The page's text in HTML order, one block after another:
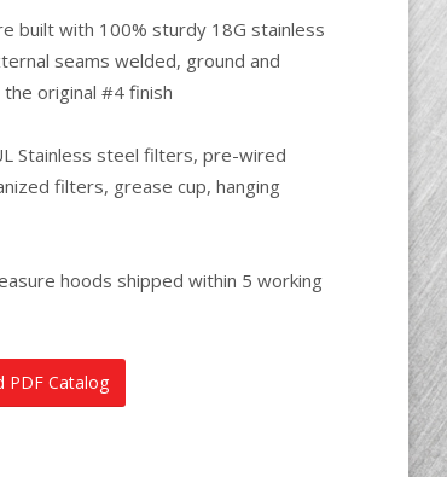
built with 100% sturdy 18G stainless
seams welded, ground and
original #4 finish
Stainless steel filters, pre-wired
filters, grease cup, hanging
hoods shipped within 5 working
PDF Catalog